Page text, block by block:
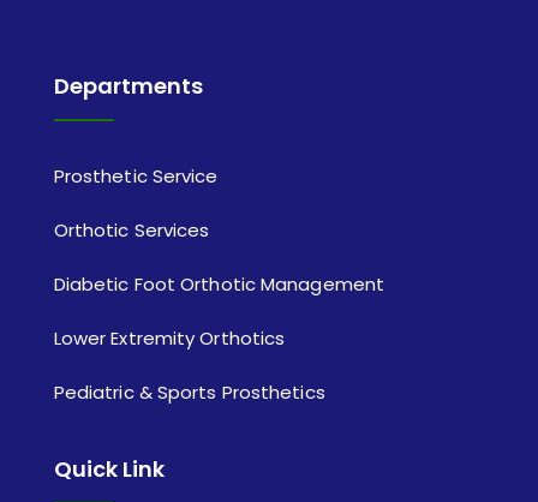
Departments
Prosthetic Service
Orthotic Services
Diabetic Foot Orthotic Management
Lower Extremity Orthotics
Pediatric & Sports Prosthetics
Quick Link